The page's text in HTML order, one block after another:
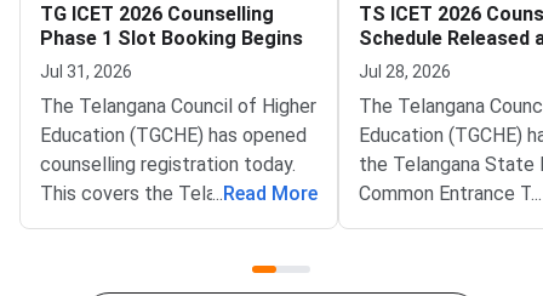
TG ICET 2026 Counselling
Phase 1 Slot Booking Begins
Jul 31, 2026
The Telangana Council of Higher
Education (TGCHE) has opened
counselling registration today.
This covers the Telangana
Phase 1 slot booking began at
...Read More
TS ICET 2026
Schedule Released
Portal
Jul 28, 2026
The Telangana
Education (TGCHE)
the Telangana
Common Entrance ...